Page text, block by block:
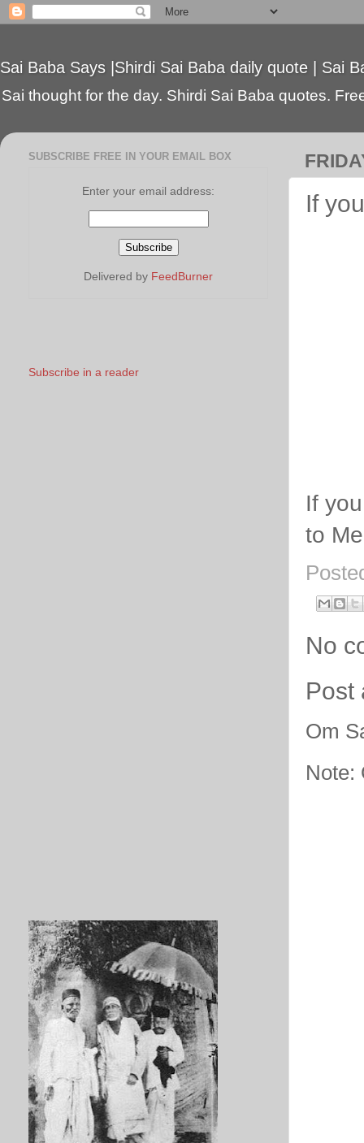
Sai Baba Says |Shirdi Sai Baba daily quote | Sai
Sai thought for the day. Shirdi Sai Baba quotes.
If
If
to
No
Post
Om
Note:
SUBSCRIBE FREE IN YOUR EMAIL BOX
Enter your email address:
Delivered by FeedBurner
Subscribe in a reader